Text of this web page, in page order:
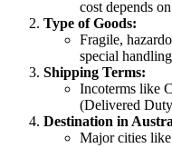
cost depends
Type of Goods:
Fragile,
special
Shipping Terms:
Incoterms like
(Delivered
Destination in
Major cities